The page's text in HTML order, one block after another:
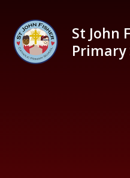
St John
Primary